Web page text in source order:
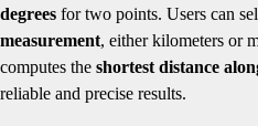
degrees for two points. Users can
measurement, either kilometers or
computes the shortest distance
reliable and precise results.